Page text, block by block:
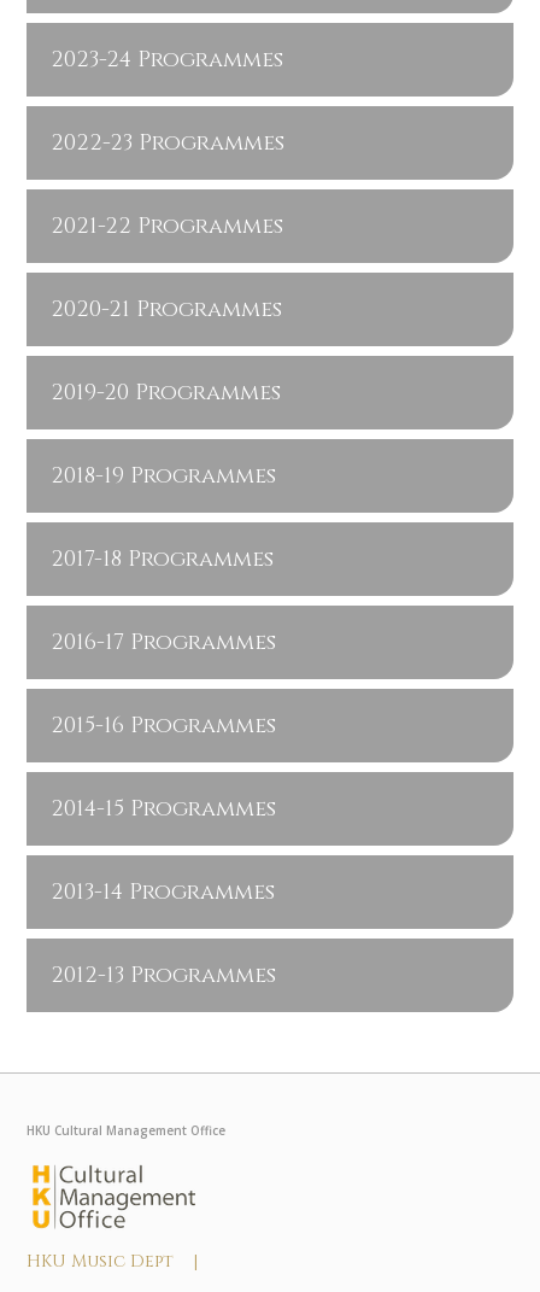
2023-24 Programmes
2022-23 Programmes
2021-22 Programmes
2020-21 Programmes
2019-20 Programmes
2018-19 Programmes
2017-18 Programmes
2016-17 Programmes
2015-16 Programmes
2014-15 Programmes
2013-14 Programmes
2012-13 Programmes
HKU Cultural Management Office
HKU Music Dept |